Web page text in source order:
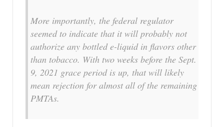
More importantly, the federal regulator
seemed to indicate that it will probably not
authorize any bottled e-liquid in flavors other
than tobacco. With two weeks before the Sept.
9, 2021 grace period is up, that will likely
mean rejection for almost all of the remaining
PMTAs.